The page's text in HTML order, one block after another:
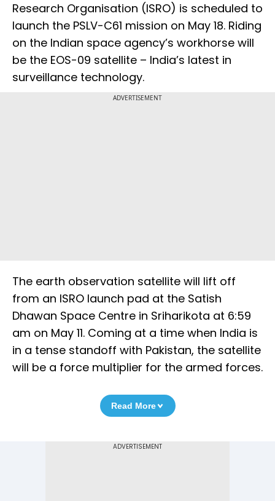
Research Organisation (ISRO) is scheduled to
launch the PSLV-C61 mission on May 18. Riding
on the Indian space agency’s workhorse will
be the EOS-09 satellite – India’s latest in
surveillance technology.
ADVERTISEMENT
The earth observation satellite will lift off
from an ISRO launch pad at the Satish
Dhawan Space Centre in Sriharikota at 6:59
am on May 11. Coming at a time when India is
in a tense standoff with Pakistan, the satellite
will be a force multiplier for the armed forces.
Read More